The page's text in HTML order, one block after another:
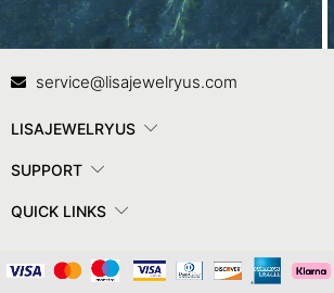
Contact Us
service@lisajewelryus.com
LISAJEWELRYUS
SUPPORT
QUICK LINKS